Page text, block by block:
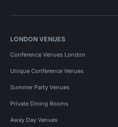
LONDON VENUES
Conference Venues London
Unique Conference Venues
Summer Party Venues
Private Dining Rooms
Away Day Venues